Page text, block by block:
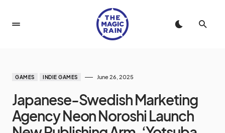
GAMES INDIE GAMES June 26, 2025
Japanese-Swedish Marketing
Agency Neon Noroshi Launch